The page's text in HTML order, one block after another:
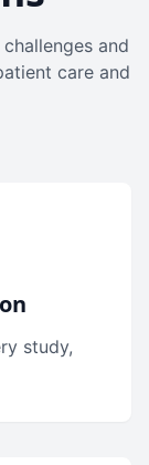
and
care and
study,